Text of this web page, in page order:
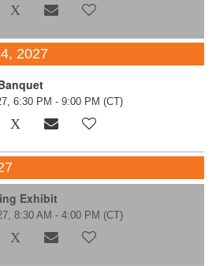
2027
6:30 PM - 9:00 PM (CT)
Exhibit
8:30 AM - 4:00 PM (CT)